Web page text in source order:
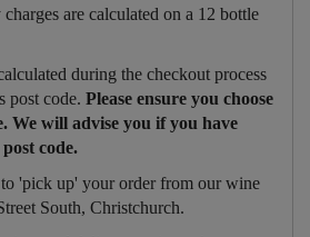
are calculated on a 12 bottle
during the checkout process
post code. Please ensure you choose
We will advise you if you have
code.
'pick up' your order from our wine
South, Christchurch.